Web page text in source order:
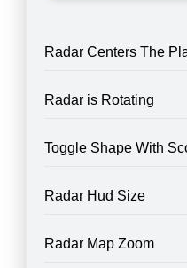
Radar Centers The
Radar is Rotating
Toggle Shape With
Radar Hud Size
Radar Map Zoom